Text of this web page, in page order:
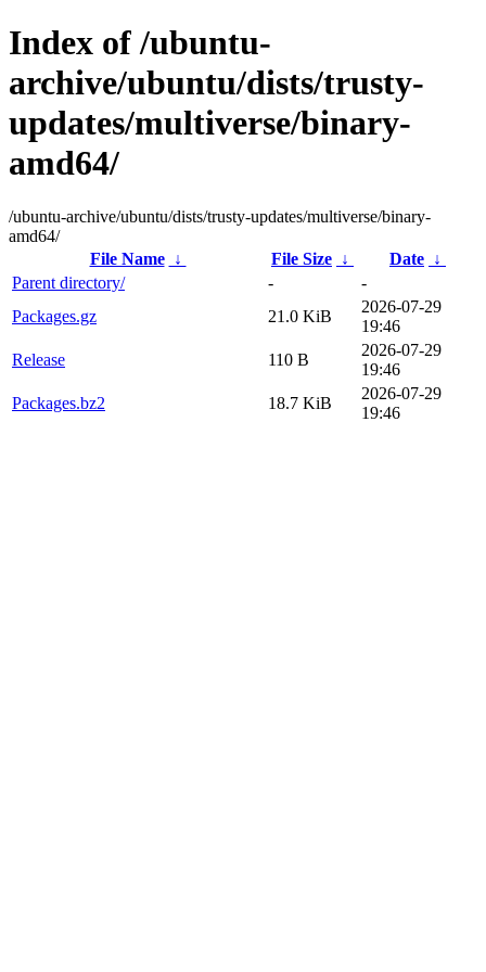
Index of /ubuntu-
archive/ubuntu/dists/trusty-
updates/multiverse/binary-
amd64/
/ubuntu-archive/ubuntu/dists/trusty-updates/multiverse/binary-
amd64/
File Name
↓ File Size ↓ Date ↓
Parent directory/
-
-
Packages.gz
21.0 KiB
2026-07-29
19:46
Release
110 B
2026-07-29
19:46
Packages.bz2
18.7 KiB
2026-07-29
19:46